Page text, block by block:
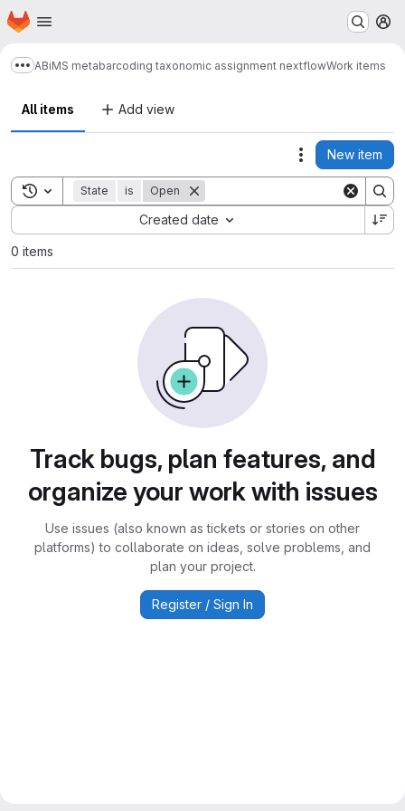
Skip to main content
Homepage
Show more breadcrumbs
ABiMS metabarcoding taxonomic assignment nextflowWork items
All items Add view
Actions
New item
Toggle search history
State is Open
Created date
Sort by:
0 items
Track bugs, plan features, and
organize your work with issues
Use issues (also known as tickets or stories on other
platforms) to collaborate on ideas, solve problems, and
plan your project.
Register / Sign In